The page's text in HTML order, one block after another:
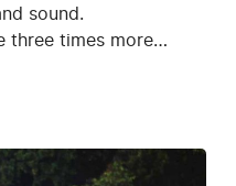
sound.
three times more…